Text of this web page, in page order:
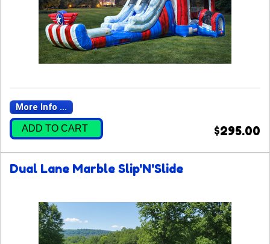
More Info ...
ADD TO CART $295.00
Dual Lane Marble Slip'N'Slide